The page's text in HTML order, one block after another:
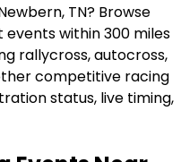
TN? Browse
within 300 miles
rallycross, autocross,
competitive racing
status, live timing,